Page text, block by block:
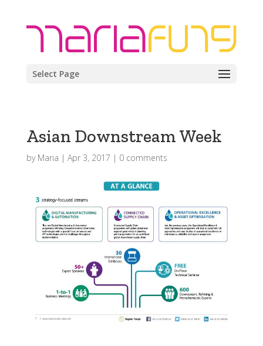
Select Page
Asian Downstream Week
by Maria | Apr 3, 2017 | 0 comments